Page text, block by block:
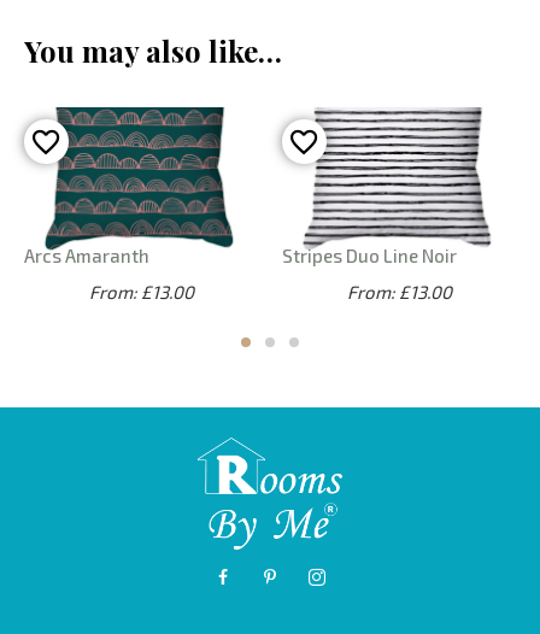
You may also like…
Arcs Amaranth
From: £13.00
Stripes Duo Line Noir
From: £13.00